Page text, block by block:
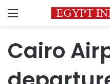
Menu
Cairo